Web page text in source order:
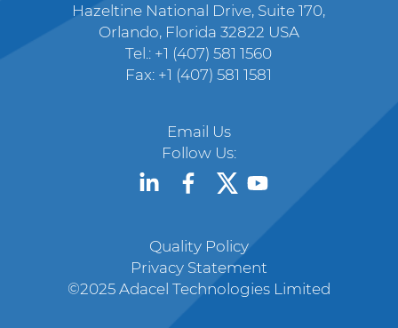
Hazeltine National Drive, Suite 170,
Orlando, Florida 32822 USA
Tel.: +1 (407) 581 1560
Fax: +1 (407) 581 1581
Email Us
Follow Us:
Quality Policy
Privacy Statement
©2025 Adacel Technologies Limited